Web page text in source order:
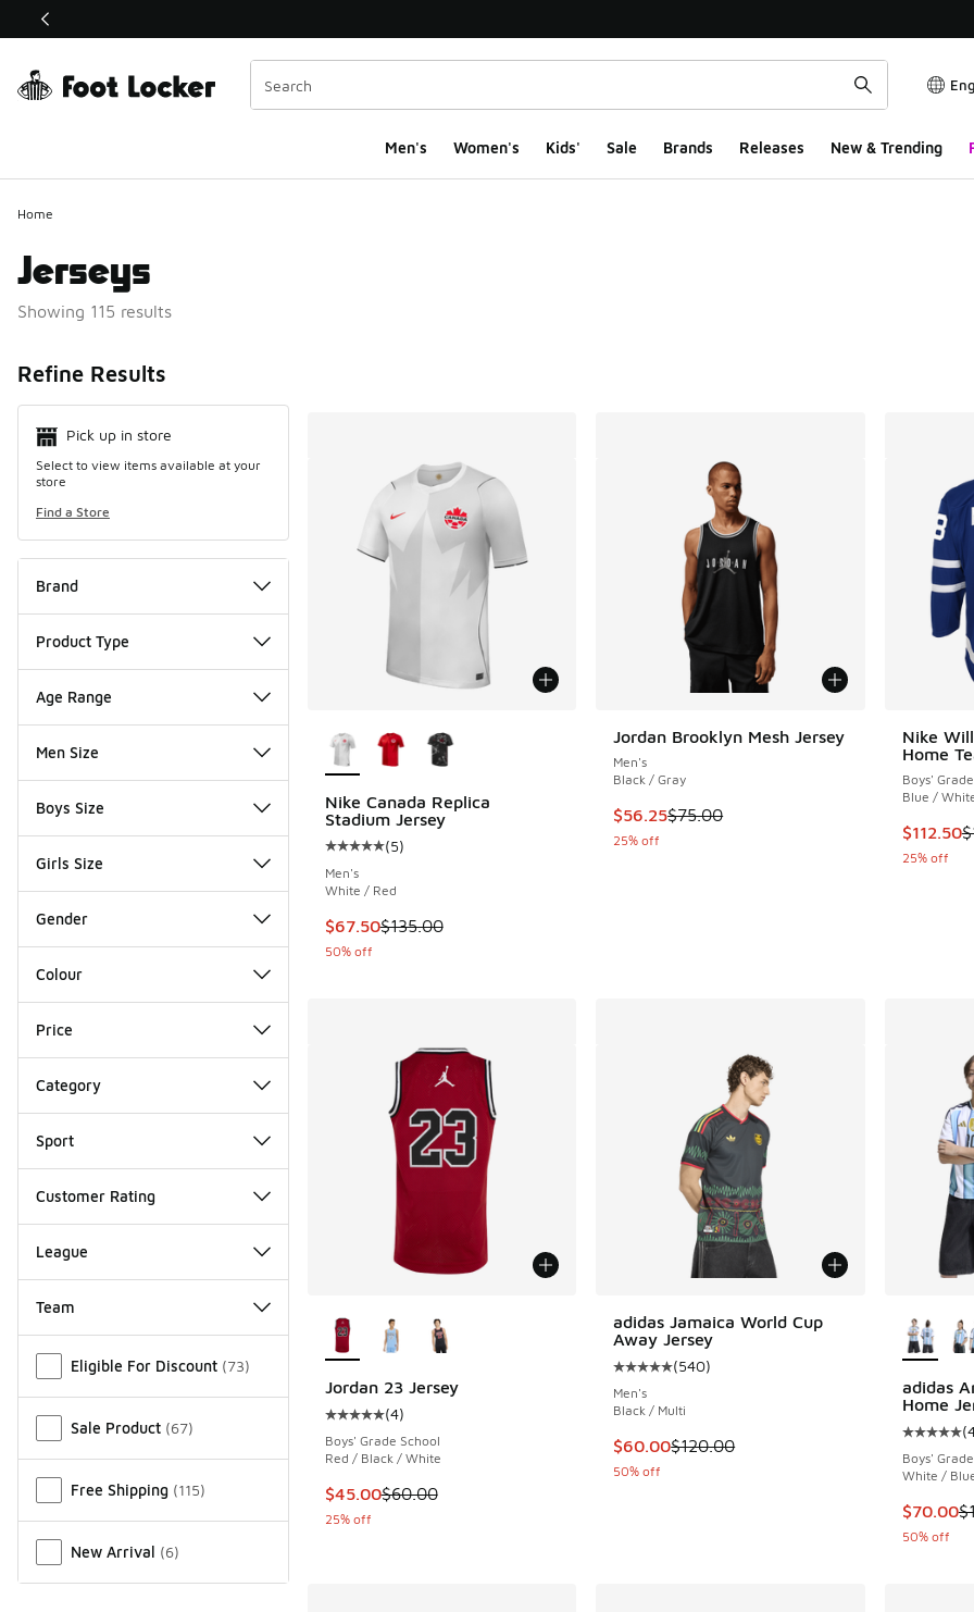
This link will open in a new window
Men's Women's Kids' Sale Brands Releases New & Trending
Home
Jerseys
Showing 115 results
Refine Results
Pick up in store
Select to view items available at your
store
Find a Store
Brand
Product Type
Age Range
Men Size
Boys Size
Girls Size
Gender
Colour
Price
Category
Sport
Customer Rating
League
Team
Eligible For Discount (73)
Sale Product (67)
Free Shipping (115)
New Arrival (6)
Nike Canada Replica
Stadium Jersey
Average customer rating - [5 out of 5 stars], 5 reviews
(5)
Men's
White / Red
This item is on sale. Price dropped from $135.00 to $67.50
$67.50$135.00
50% off
Jordan Brooklyn Mesh Jersey
Men's
Black / Gray
This item is on sale. Price dropped from
$56.25$75.00
25% off
Nike
Home
Boys'
Blue /
This
$112.50
25% off
Jordan 23 Jersey
Average customer rating - [5 out of 5 stars], 4 reviews
(4)
Boys' Grade School
Red / Black / White
This item is on sale. Price dropped from $60.00 to $45.00
$45.00$60.00
25% off
adidas Jamaica World Cup
Away Jersey
Average customer rating - [5 out of 5 stars],
(540)
Men's
Black / Multi
This item is on sale. Price dropped from
$60.00$120.00
50% off
adidas
Home
(
Boys'
White /
This
$70.00
50% off